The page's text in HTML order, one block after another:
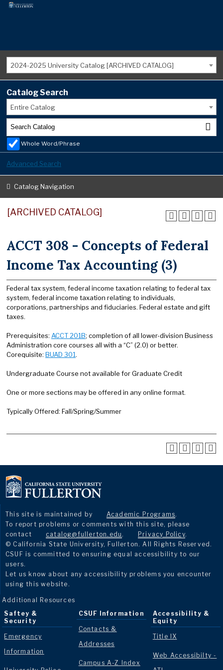
2024-2025 University Catalog [ARCHIVED CATALOG]
Catalog Search
Entire Catalog
Whole Word/Phrase
Advanced Search
Catalog Navigation
[ARCHIVED CATALOG]
ACCT 308 - Concepts of Federal
Income Tax Accounting (3)
Federal tax system, federal income taxation relating to federal tax
system, federal income taxation relating to individuals,
corporations, partnerships and fiduciaries. Federal estate and gift
taxes.
Prerequisites: ACCT 201B; completion of all lower-division Business
Administration core courses all with a “C” (2.0) or better.
Corequisite: BUAD 301.
Undergraduate Course not available for Graduate Credit
One or more sections may be offered in any online format.
Typically Offered: Fall/Spring/Summer
This site is maintained by Academic Programs.
To report problems or comments with this site, please
contact
catalog@fullerton.edu . Privacy Policy.
© California State University, Fullerton. All Rights Reserved.
CSUF is committed to ensuring equal accessibility to our
users.
Let us know about any accessibility problems you encounter
using this website.
Additional Resources
Saftey &
Security
Emergency
Information
CSUF Information
Contacts &
Addresses
Campus A-Z Index
Accessibility &
Equity
Title IX
Web Accessibilty -